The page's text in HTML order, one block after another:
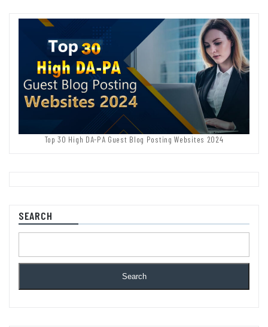
Top 30 High DA-PA Guest Blog Posting Websites 2024
SEARCH
Search